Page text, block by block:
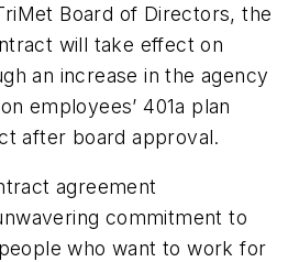
Board of Directors, the
will take effect on
an increase in the agency
employees’ 401a plan
after board approval.
agreement
commitment to
who want to work for